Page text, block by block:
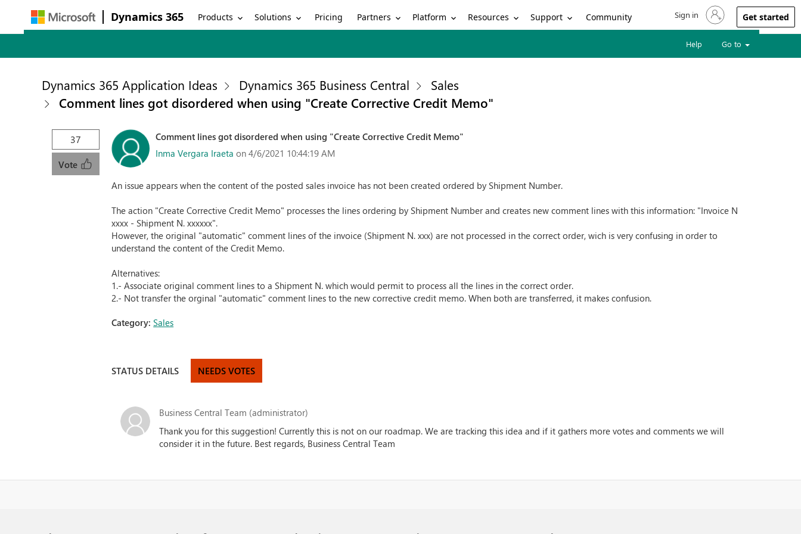
Dynamics 365 Products Solutions Pricing Partners Platform Resources Support Community Sign in to your account
Sign in Get started
Help Go to
Dynamics 365 Application Ideas Dynamics 365 Business Central
Sales
Comment lines got disordered when using "Create Corrective Credit Memo"
37
Vote
Comment lines got disordered when using "Create Corrective Credit Memo"
Inma Vergara Iraeta on 4/6/2021 10:44:19 AM
An issue appears when the content of the posted sales invoice has not been created ordered by Shipment Number.
The action "Create Corrective Credit Memo" processes the lines ordering by Shipment Number and creates new comment lines with this information: "Invoice N
xxxx - Shipment N. xxxxxx".
However, the original "automatic" comment lines of the invoice (Shipment N. xxx) are not processed in the correct order, wich is very confusing in order to
understand the content of the Credit Memo.
Alternatives:
1.- Associate original comment lines to a Shipment N. which would permit to process all the lines in the correct order.
2.- Not transfer the orginal "automatic" comment lines to the new corrective credit memo. When both are transferred, it makes confusion.
Category:Sales
STATUS DETAILS NEEDS VOTES
Business Central Team (administrator)
Thank you for this suggestion! Currently this is not on our roadmap. We are tracking this idea and if it gathers more votes and comments we will
consider it in the future. Best regards, Business Central Team